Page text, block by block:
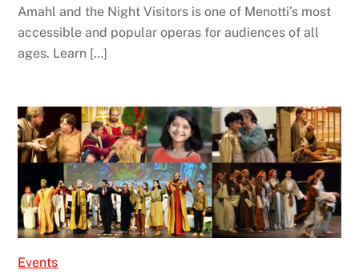
Amahl and the Night Visitors is one of Menotti’s most
accessible and popular operas for audiences of all
ages. Learn […]
Events